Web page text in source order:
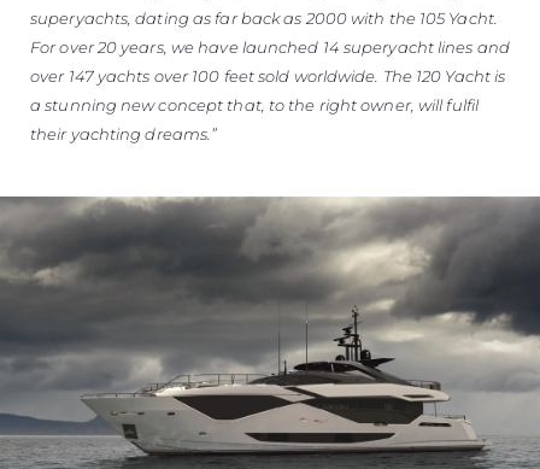
superyachts, dating as far back as 2000 with the 105 Yacht.
For over 20 years, we have launched 14 superyacht lines and
over 147 yachts over 100 feet sold worldwide. The 120 Yacht is
a stunning new concept that, to the right owner, will fulfil
their yachting dreams.”